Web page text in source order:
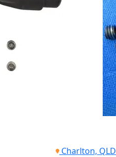
Charlton, QLD